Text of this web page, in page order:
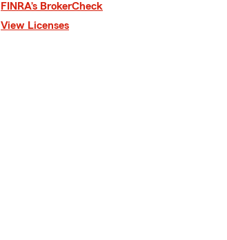
FINRA’s BrokerCheck
View Licenses